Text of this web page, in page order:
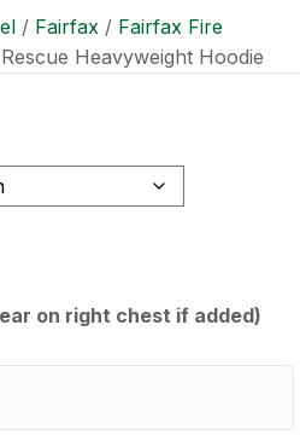
/ Fairfax / Fairfax Fire
Heavyweight Hoodie
on right chest if added)